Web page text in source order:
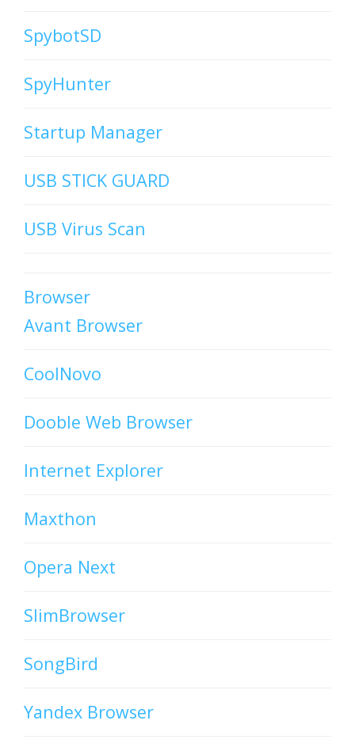
SpybotSD
SpyHunter
Startup Manager
USB STICK GUARD
USB Virus Scan
Browser
Avant Browser
CoolNovo
Dooble Web Browser
Internet Explorer
Maxthon
Opera Next
SlimBrowser
SongBird
Yandex Browser